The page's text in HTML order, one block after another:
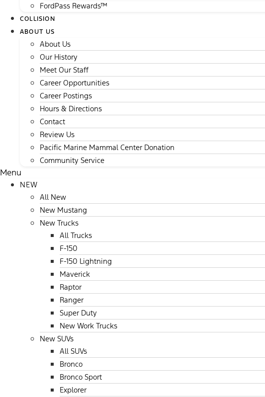
FordPass Rewards™
COLLISION
ABOUT US
About Us
Our History
Meet Our Staff
Career Opportunities
Career Postings
Hours & Directions
Contact
Review Us
Pacific Marine Mammal Center Donation
Community Service
Menu
NEW
All New
New Mustang
New Trucks
All Trucks
F-150
F-150 Lightning
Maverick
Raptor
Ranger
Super Duty
New Work Trucks
New SUVs
All SUVs
Bronco
Bronco Sport
Explorer